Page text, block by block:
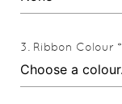
Ribbon Colour *